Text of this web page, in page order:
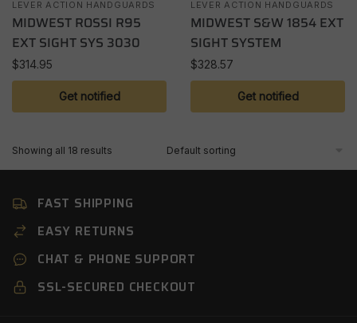
LEVER ACTION HANDGUARDS
MIDWEST ROSSI R95
EXT SIGHT SYS 3030
$314.95
Get notified
LEVER ACTION HANDGUARDS
MIDWEST S&W 1854 EXT
SIGHT SYSTEM
$328.57
Get notified
Showing all 18 results
FAST SHIPPING
EASY RETURNS
CHAT & PHONE SUPPORT
SSL-SECURED CHECKOUT